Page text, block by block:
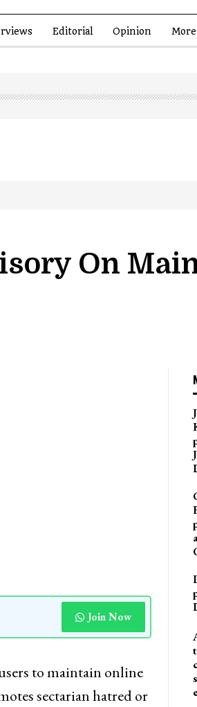
Editorial Opinion More
On
Join Now
to maintain online
sectarian hatred or